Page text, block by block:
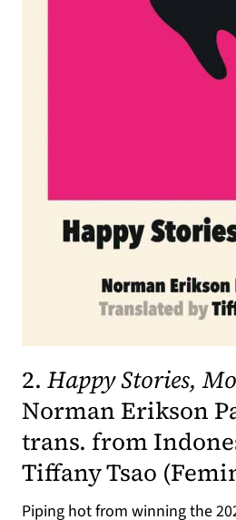
2. Happy Stories,
Norman Erikson
trans. from
Tiffany Tsao (
Piping hot from winning the